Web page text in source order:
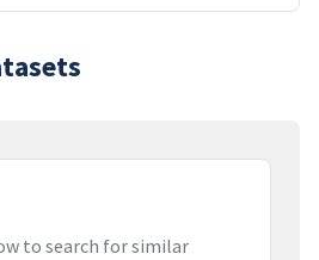
to search for similar